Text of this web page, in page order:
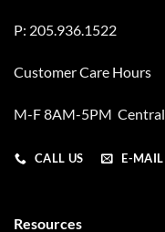
P: 205.936.1522
Customer Care Hours
M-F 8AM-5PM Central
CALL US E-MAIL
Resources